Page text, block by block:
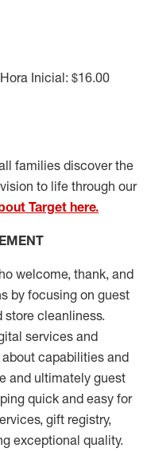
Inicial: $16.00
families discover the
to life through our
Target here.
welcome, thank, and
by focusing on guest
store cleanliness.
services and
capabilities and
and ultimately guest
quick and easy for
gift registry,
exceptional quality.